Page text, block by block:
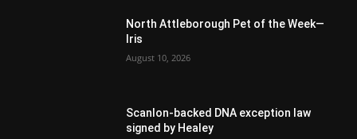
North Attleborough Pet of the Week—
Iris
August 10, 2026
Scanlon-backed DNA exception law
signed by Healey